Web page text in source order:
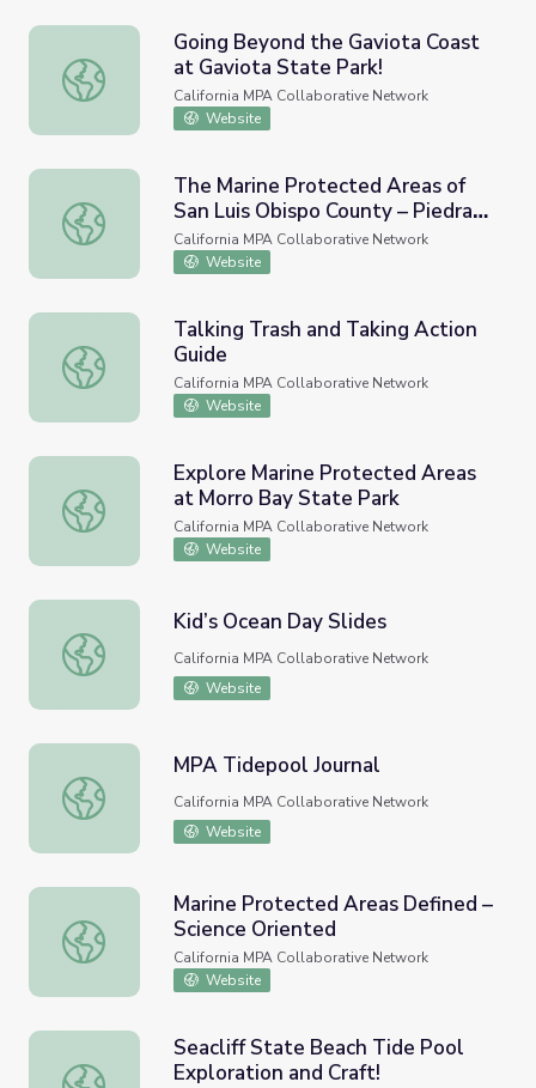
Going Beyond the Gaviota Coast at Gaviota State Park!
Going Beyond the Gaviota Coast
at Gaviota State Park!
California MPA Collaborative Network
Website
The Marine Protected Areas of San Luis Obispo County
The Marine Protected Areas of
San Luis Obispo County – Piedras
Blancas and Cambria
California MPA Collaborative Network
Website
Talking Trash and Taking Action Guide
Talking Trash and Taking Action
Guide
California MPA Collaborative Network
Website
Explore Marine Protected Areas at Morro Bay State Park
Explore Marine Protected Areas
at Morro Bay State Park
California MPA Collaborative Network
Website
Kid’s Ocean Day Slides
Kid’s Ocean Day Slides
California MPA Collaborative Network
Website
MPA Tidepool Journal
MPA Tidepool Journal
California MPA Collaborative Network
Website
Marine Protected Areas Defined – Science Oriented
Marine Protected Areas Defined –
Science Oriented
California MPA Collaborative Network
Website
Seacliff State Beach Tide Pool Exploration and Craft!
Seacliff State Beach Tide Pool
Exploration and Craft!